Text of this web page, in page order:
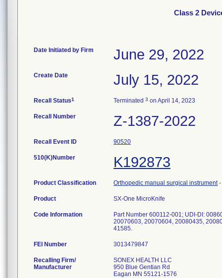
Class 2
Date Initiated by Firm June 29, 2022
Create Date July 15, 2022
Recall Status1 Terminated 3 on April 14, 2023
Recall Number Z-1387-2022
Recall Event ID 90520
510(K)Number K192873
Product Classification Orthopedic manual surgical instrument-
Product SX-One MicroKnife
Code Information
Part Number 600112-001; UDI-DI:
20070603, 20070604, 20080435,
41585.
FEI Number
Recalling Firm/
Manufacturer
SONEX HEALTH LLC
950 Blue Gentian Rd
Eagan MN 55121-1576